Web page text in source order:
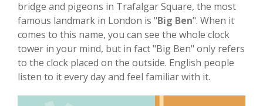
bridge and pigeons in Trafalgar Square, the most
famous landmark in London is "Big Ben". When it
comes to this name, you can see the whole clock
tower in your mind, but in fact "Big Ben" only refers
to the clock placed on the outside. English people
listen to it every day and feel familiar with it.